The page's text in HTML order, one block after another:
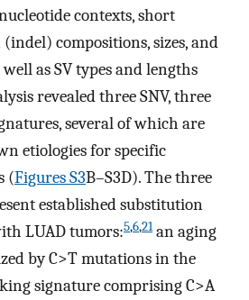
contexts, short
compositions, sizes, and
as SV types and lengths
revealed three SNV, three
several of which are
etiologies for specific
(Figures S3B–S3D). The three
established substitution
LUAD tumors:5,6,21an aging
by C>T mutations in the
signature comprising C>A